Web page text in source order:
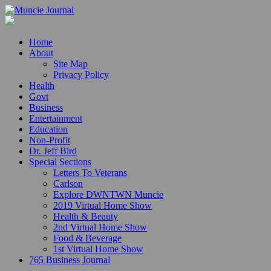
Home
About
Site Map
Privacy Policy
Health
Govt
Business
Entertainment
Education
Non-Profit
Dr. Jeff Bird
Special Sections
Letters To Veterans
Carlson
Explore DWNTWN Muncie
2019 Virtual Home Show
Health & Beauty
2nd Virtual Home Show
Food & Beverage
1st Virtual Home Show
765 Business Journal